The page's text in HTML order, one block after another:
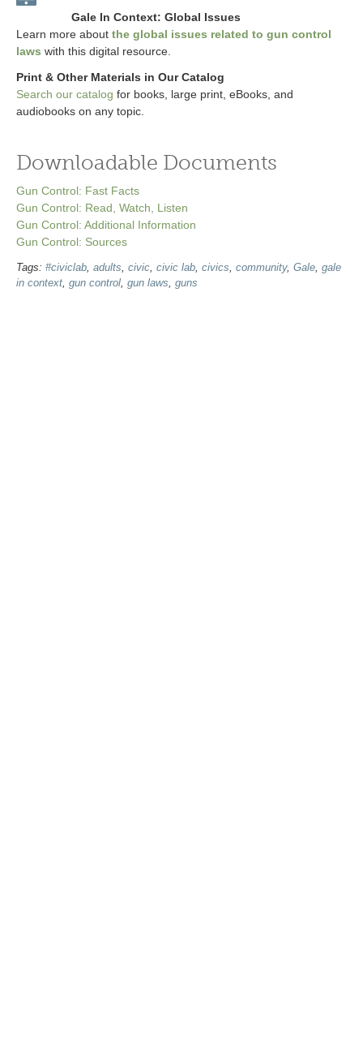
Gale In Context: Global Issues
Learn more about the global issues related to gun control
laws with this digital resource.
Print & Other Materials in Our Catalog
Search our catalog for books, large print, eBooks, and
audiobooks on any topic.
Downloadable Documents
Gun Control: Fast Facts
Gun Control: Read, Watch, Listen
Gun Control: Additional Information
Gun Control: Sources
Tags: #civiclab, adults, civic, civic lab, civics, community, Gale, gale
in context, gun control, gun laws, guns